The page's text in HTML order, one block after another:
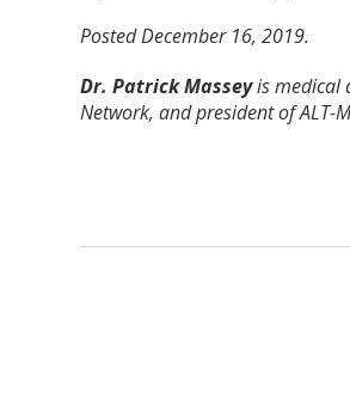
Posted December 16, 2019.
Dr. Patrick Masseyis medical
Network, and president of ALT-